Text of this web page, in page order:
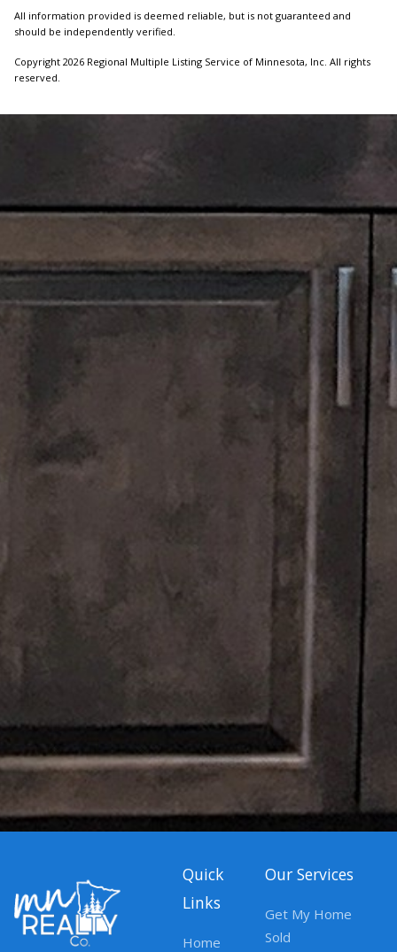
All information provided is deemed reliable, but is not guaranteed and
should be independently verified.
Copyright 2026 Regional Multiple Listing Service of Minnesota, Inc. All rights
reserved.
Quick
Links
Home
Our Services
Get My Home
Sold